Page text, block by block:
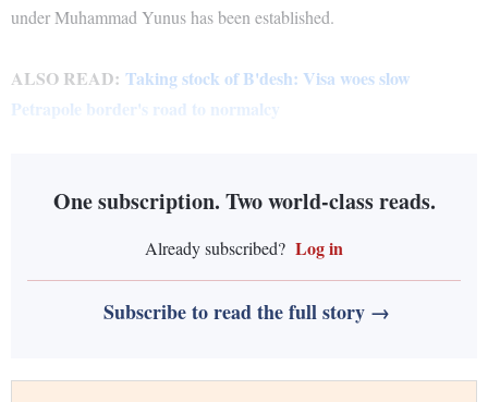
under Muhammad Yunus has been established.
ALSO READ: Taking stock of B'desh: Visa woes slow
Petrapole border's road to normalcy
One subscription. Two world-class reads.
Already subscribed? Log in
Subscribe to read the full story →